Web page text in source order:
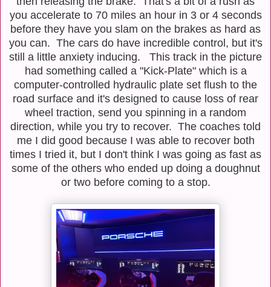
you accelerate to 70 miles an hour in 3 or 4 seconds
before they have you slam on the brakes as hard as
you can. The cars do have incredible control, but it's
still a little anxiety inducing. This track in the picture
had something called a "Kick-Plate" which is a
computer-controlled hydraulic plate set flush to the
road surface and it's designed to cause loss of rear
wheel traction, send you spinning in a random
direction, while you try to recover. The coaches told
me I did good because I was able to recover both
times I tried it, but I don't think I was going as fast as
some of the others who ended up doing a doughnut
or two before coming to a stop.